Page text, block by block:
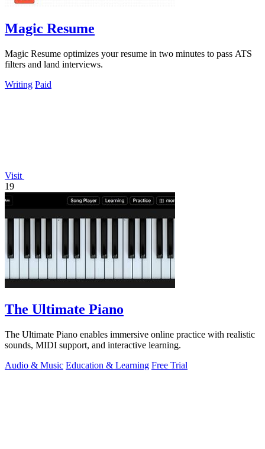
Magic Resume
Magic Resume optimizes your resume in two minutes to pass ATS
filters and land interviews.
Writing Paid
Visit
19
The Ultimate Piano
The Ultimate Piano enables immersive online practice with realistic
sounds, MIDI support, and interactive learning.
Audio & Music Education & Learning Free Trial